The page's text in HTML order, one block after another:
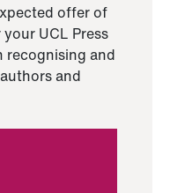
offer of
UCL Press
recognising and
and